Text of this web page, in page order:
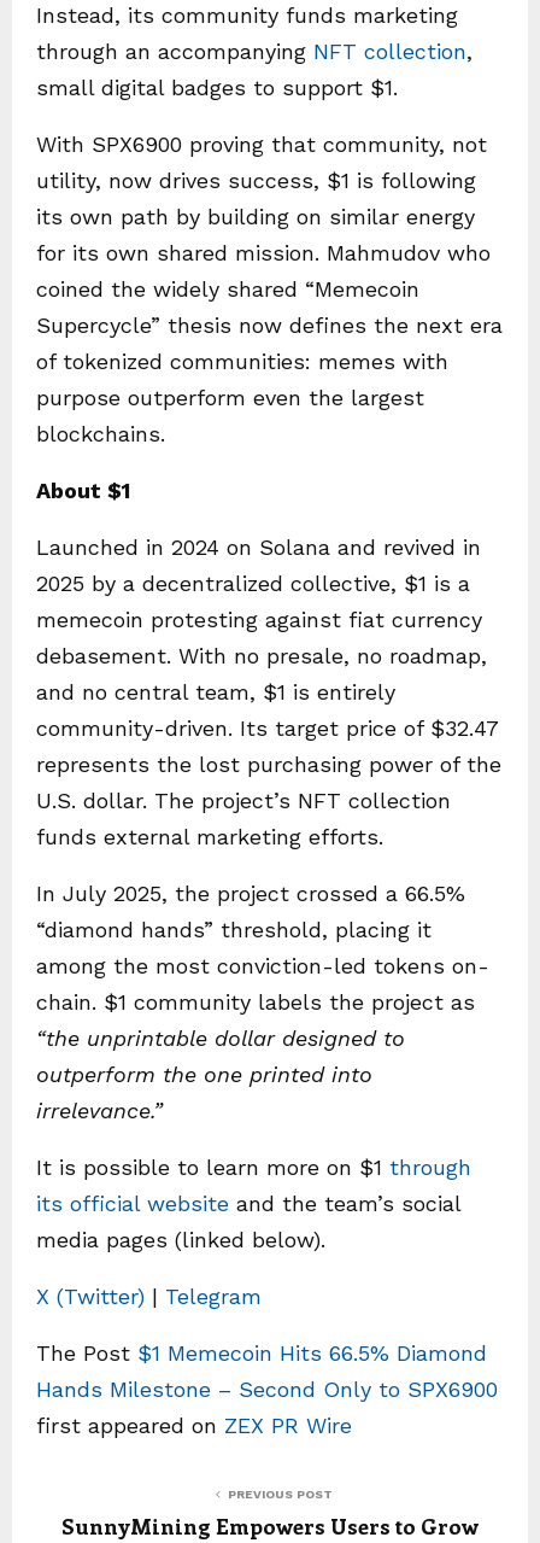
Instead, its community funds marketing
through an accompanying NFT collection,
small digital badges to support $1.
With SPX6900 proving that community, not
utility, now drives success, $1 is following
its own path by building on similar energy
for its own shared mission. Mahmudov who
coined the widely shared “Memecoin
Supercycle” thesis now defines the next era
of tokenized communities: memes with
purpose outperform even the largest
blockchains.
About $1
Launched in 2024 on Solana and revived in
2025 by a decentralized collective, $1 is a
memecoin protesting against fiat currency
debasement. With no presale, no roadmap,
and no central team, $1 is entirely
community-driven. Its target price of $32.47
represents the lost purchasing power of the
U.S. dollar. The project’s NFT collection
funds external marketing efforts.
In July 2025, the project crossed a 66.5%
“diamond hands” threshold, placing it
among the most conviction-led tokens on-
chain. $1 community labels the project as
“the unprintable dollar designed to
outperform the one printed into
irrelevance.”
It is possible to learn more on $1 through
its official website and the team’s social
media pages (linked below).
X (Twitter) | Telegram
The Post $1 Memecoin Hits 66.5% Diamond
Hands Milestone – Second Only to SPX6900
first appeared on ZEX PR Wire
PREVIOUS POST
SunnyMining Empowers Users to Grow